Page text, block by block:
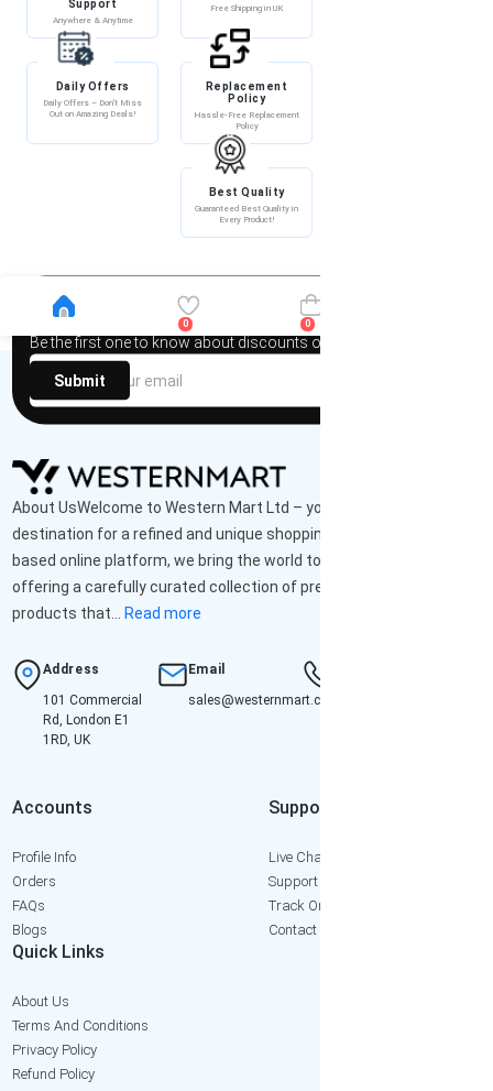
Support
Anywhere & Anytime
Free Shipping in UK
Daily Offers
Daily Offers – Don’t Miss
Out on Amazing Deals!
Replacement
Policy
Hassle-Free Replacement
Policy
Best Quality
Guaranteed Best Quality in
Every Product!
0 0
Newsletter
Be the first one to know about discounts offers and events
Submit
About UsWelcome to Western Mart Ltd – your ultimate
destination for a refined and unique shopping experience. As a UK-
based online platform, we bring the world to your doorstep,
offering a carefully curated collection of premium-quality
products that... Read more
Address
101 Commercial
Rd, London E1
1RD, UK
Email
sales@westernmart.co.uk
Accounts
Profile Info
Orders
FAQs
Blogs
Support
Live Chat
Support Ticket
Track Order
Contact Us
Quick Links
About Us
Terms And Conditions
Privacy Policy
Refund Policy